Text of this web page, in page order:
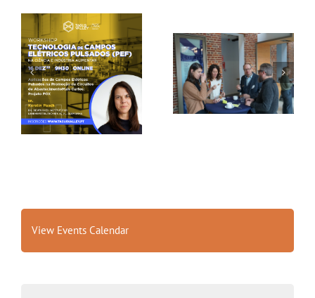
Tagus Valley invites
FOX for PEF Workshop
Gallery: 3rd FOX
Small-Scale Processors
Workshop, Leuven,
Belgium
View Events Calendar